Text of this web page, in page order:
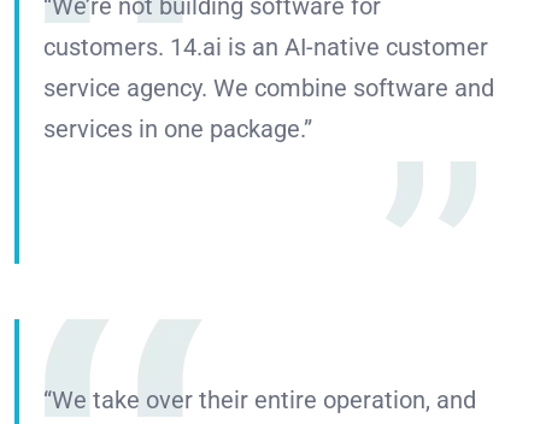
“We’re not building software for
customers. 14.ai is an AI-native customer
service agency. We combine software and
services in one package.”
“We take over their entire operation, and